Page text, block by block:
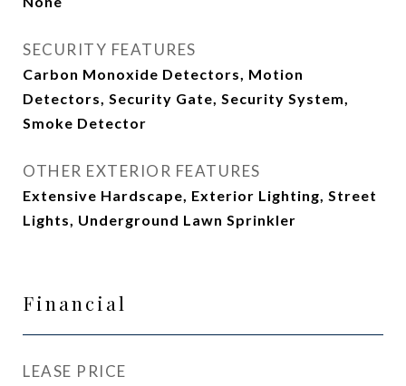
SECURITY FEATURES
Carbon Monoxide Detectors, Motion
Detectors, Security Gate, Security System,
Smoke Detector
OTHER EXTERIOR FEATURES
Extensive Hardscape, Exterior Lighting, Street
Lights, Underground Lawn Sprinkler
Financial
LEASE PRICE